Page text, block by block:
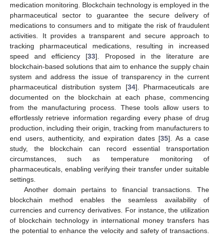
medication monitoring. Blockchain technology is employed in the
pharmaceutical sector to guarantee the secure delivery of
medications to consumers and to mitigate the risk of fraudulent
activities. It provides a transparent and secure approach to
tracking pharmaceutical medications, resulting in increased
speed and efficiency [33]. Proposed in the literature are
blockchain-based solutions that aim to enhance the supply chain
system and address the issue of transparency in the current
pharmaceutical distribution system [34]. Pharmaceuticals are
documented on the blockchain at each phase, commencing
from the manufacturing process. These tools allow users to
effortlessly retrieve information regarding every phase of drug
production, including their origin, tracking from manufacturers to
end users, authenticity, and expiration dates [35]. As a case
study, the blockchain can record essential transportation
circumstances, such as temperature monitoring of
pharmaceuticals, enabling verifying their transfer under suitable
settings.
Another domain pertains to financial transactions. The
blockchain method enables the seamless availability of
currencies and currency derivatives. For instance, the utilization
of blockchain technology in international money transfers has
the potential to enhance the velocity and safety of transactions.